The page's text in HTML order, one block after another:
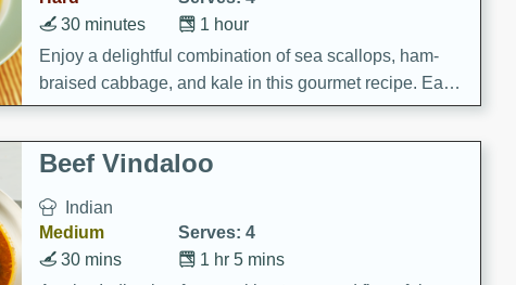
1 hour
30 minutes
Enjoy a delightful combination of sea scallops, ham-
braised cabbage, and kale in this gourmet recipe. Each
component is seasoned and cooked to perfection,
creating a rich and satisfying dish.
Beef Vindaloo
Indian
Medium
Serves: 4
1 hr 5 mins
30 mins